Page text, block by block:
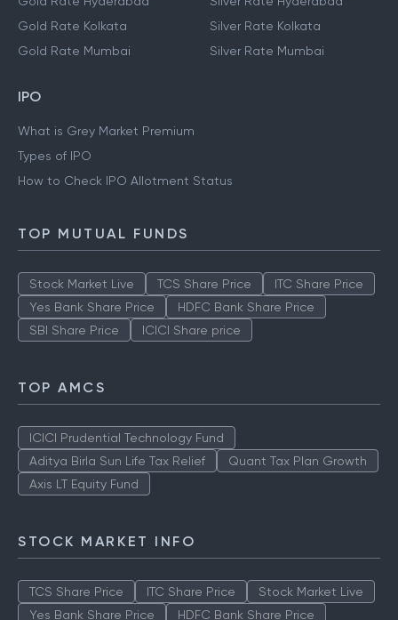
Gold Rate Kolkata
Gold Rate Mumbai
Silver Rate Kolkata
Silver Rate Mumbai
IPO
What is Grey Market Premium
Types of IPO
How to Check IPO Allotment Status
TOP MUTUAL FUNDS
Stock Market Live TCS Share Price
ITC Share Price
Yes Bank Share Price
HDFC Bank Share Price
SBI Share Price
ICICI Share price
TOP AMCS
ICICI Prudential Technology Fund
Aditya Birla Sun Life Tax Relief
Quant Tax Plan Growth
Axis LT Equity Fund
STOCK MARKET INFO
TCS Share Price ITC Share Price
Stock Market Live
Yes Bank Share Price
HDFC Bank Share Price